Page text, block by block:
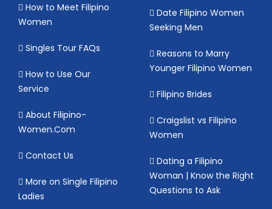
How to Meet Filipino
Women
Singles Tour FAQs
How to Use Our
Service
About Filipino-
Women.Com
Contact Us
More on Single Filipino
Ladies
Date Filipino Women
Seeking Men
Reasons to Marry
Younger Filipino Women
Filipino Brides
Craigslist vs Filipino
Women
Dating a Filipino
Woman | Know the Right
Questions to Ask